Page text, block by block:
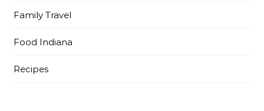
Family Travel
Food Indiana
Recipes